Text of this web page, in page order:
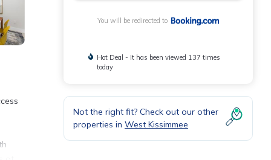
You will be redirected to
Hot Deal - It has been viewed 137 times
today
Not the right fit? Check out our other
properties in West Kissimmee